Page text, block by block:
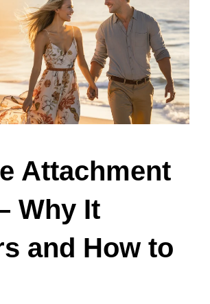
Attachment
Why It
and How to